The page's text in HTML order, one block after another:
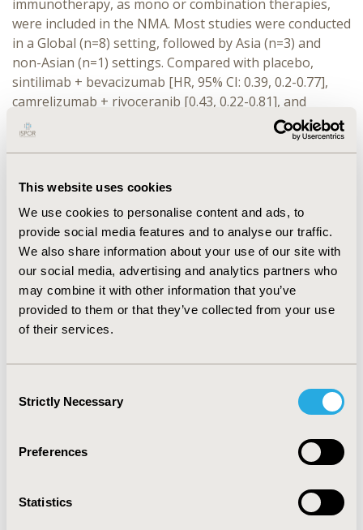
This website uses cookies
We use cookies to personalise content and ads, to
provide social media features and to analyse our traffic.
We also share information about your use of our site with
our social media, advertising and analytics partners who
may combine it with other information that you’ve
provided to them or that they’ve collected from your use
of their services.
Selection
Strictly Necessary
Preferences
Statistics
immunotherapy, as mono or combination therapies,
were included in the NMA. Most studies were conducted
in a Global (n=8) setting, followed by Asia (n=3) and
non-Asian (n=1) settings. Compared with placebo,
sintilimab + bevacizumab [HR, 95% CI: 0.39, 0.2-0.77],
camrelizumab + rivoceranib [0.43, 0.22-0.81], and
atezolizumab + bevacizumab [0.43, 0.22-0.81] were
associated with significantly better survival. Compared
better but statistically non-significant results. SUCRA
therapies (sintilimab + bevacizumab, camrelizumab +
rivoceranib, atezolizumab + bevacizumab, lenvatinib +
pembrolizumab, tremelimumab + durvalumab) followed
by monotherapies (donafenib, nivolumab,tislelizumab,
durvalumab, lenvatinib, sorafenib) and placebo.
CONCLUSIONS:Atezolizumab plus bevacizumab was
improve survival in patients with advanced HCC. The
promising results of immunotherapy combinations
with TKIs and other agents indicate the availability of
HCC patients.
CONFERENCE/VALUE IN HEALTH INFO